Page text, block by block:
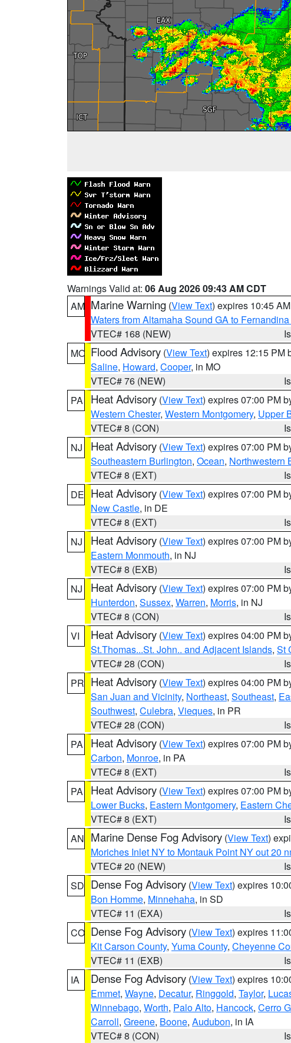
Warnings Valid at: 06 Aug 2026 09:43 AM CDT
AM Marine Warning (View Text) expires 10:45
Waters from Altamaha Sound GA to
VTEC# 168 (NEW)
MO Flood Advisory (View Text) expires 12:15 PM
Saline, Howard, Cooper, in MO
VTEC# 76 (NEW)
PA
Heat Advisory (View Text) expires 07:00 PM
Western Chester, Western Montgomery, Upper
VTEC# 8 (CON)
NJ
Heat Advisory (View Text) expires 07:00 PM
Southeastern Burlington, Ocean, Northwestern
VTEC# 8 (EXT)
DE Heat Advisory (View Text) expires 07:00 PM
New Castle, in DE
VTEC# 8 (EXT)
NJ
Heat Advisory (View Text) expires 07:00 PM
Eastern Monmouth, in NJ
VTEC# 8 (EXB)
NJ
Heat Advisory (View Text) expires 07:00 PM
Hunterdon, Sussex, Warren, Morris, in NJ
VTEC# 8 (CON)
VI
Heat Advisory (View Text) expires 04:00 PM
St.Thomas...St. John.. and Adjacent Islands, St
VTEC# 28 (CON)
PR Heat Advisory (View Text) expires 04:00 PM
San Juan and Vicinity, Northeast, Southeast,
Southwest, Culebra, Vieques, in PR
VTEC# 28 (CON)
PA
Heat Advisory (View Text) expires 07:00 PM
Carbon, Monroe, in PA
VTEC# 8 (EXT)
PA
Heat Advisory (View Text) expires 07:00 PM
Lower Bucks, Eastern Montgomery, Eastern
VTEC# 8 (EXT)
AN Marine Dense Fog Advisory (View Text)
Moriches Inlet NY to Montauk Point NY out 20
VTEC# 20 (NEW)
SD Dense Fog Advisory (View Text) expires
Bon Homme, Minnehaha, in SD
VTEC# 11 (EXA)
CO Dense Fog Advisory (View Text) expires
Kit Carson County, Yuma County, Cheyenne
VTEC# 11 (EXB)
IA
Dense Fog Advisory (View Text) expires
Emmet, Wayne, Decatur, Ringgold, Taylor,
Winnebago, Worth, Palo Alto, Hancock, Cerro
Carroll, Greene, Boone, Audubon, in IA
VTEC# 8 (CON)